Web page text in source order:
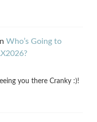
Who’s Going to
you there Cranky :)!